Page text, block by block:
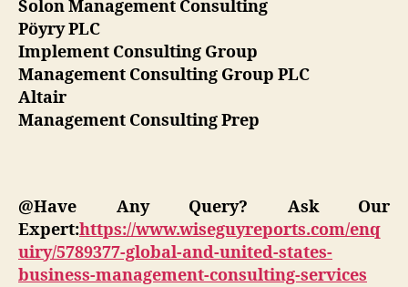
Solon Management Consulting
Pöyry PLC
Implement Consulting Group
Management Consulting Group PLC
Altair
Management Consulting Prep
@Have Any Query? Ask Our
Expert:https://www.wiseguyreports.com/enq
uiry/5789377-global-and-united-states-
business-management-consulting-services